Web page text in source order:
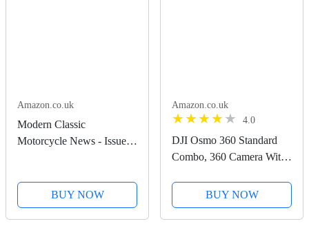
Amazon.co.uk
Modern Classic
Motorcycle News - Issue
BUY NOW
Amazon.co.uk
4.0
DJI Osmo 360 Standard
Combo, 360 Camera With
Native 8K 360° Video,
4K/120fps & 170° Boost
Video, 120MP 360° Photo,
BUY NOW